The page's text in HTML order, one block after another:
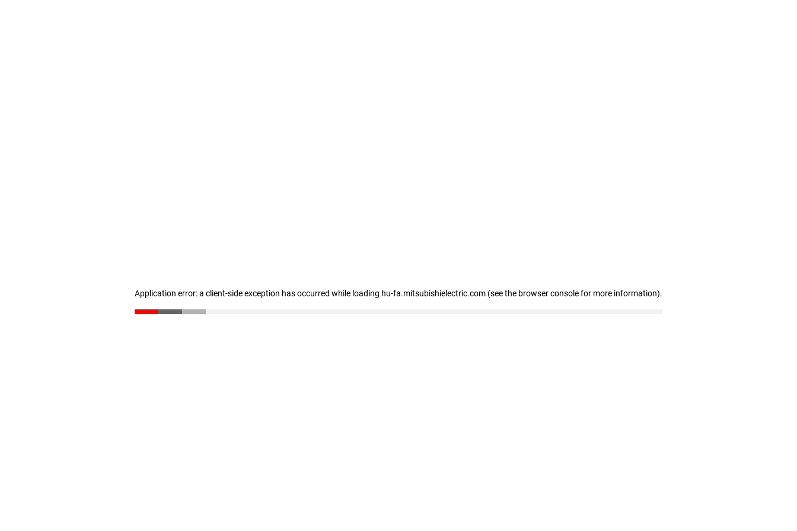
Application error: a client-side exception has occurred while loading hu-fa.mitsubishielectric.com (see the browser console for more information).